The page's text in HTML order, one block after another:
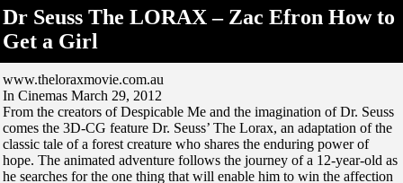
Dr Seuss The LORAX – Zac Efron How to
Get a Girl
www.theloraxmovie.com.au
In Cinemas March 29, 2012
From the creators of Despicable Me and the imagination of Dr. Seuss
comes the 3D-CG feature Dr. Seuss’ The Lorax, an adaptation of the
classic tale of a forest creature who shares the enduring power of
hope. The animated adventure follows the journey of a 12-year-old as
he searches for the one thing that will enable him to win the affection